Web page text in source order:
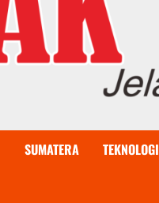
SUMATERA TEKNOLOGI